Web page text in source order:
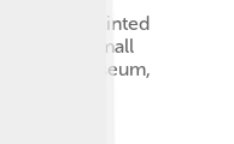
II. Painted
From the small
Louvre museum,